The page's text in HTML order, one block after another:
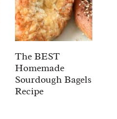
The BEST
Homemade
Sourdough Bagels
Recipe